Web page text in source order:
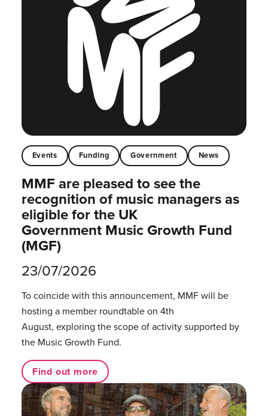
Events Funding Government News
MMF are pleased to see the
recognition of music managers as
eligible for the UK
Government Music Growth Fund
(MGF)
23/07/2026
To coincide with this announcement, MMF will be
hosting a member roundtable on 4th
August, exploring the scope of activity supported by
the Music Growth Fund.
Find out more